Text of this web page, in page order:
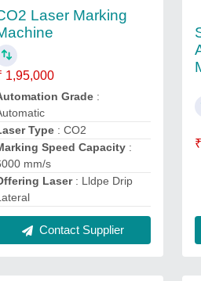
Laser Marking
1,95,000
Grade:
Type: CO2
Speed Capacity:
mm/s
Laser: Lldpe Drip
Contact Supplier